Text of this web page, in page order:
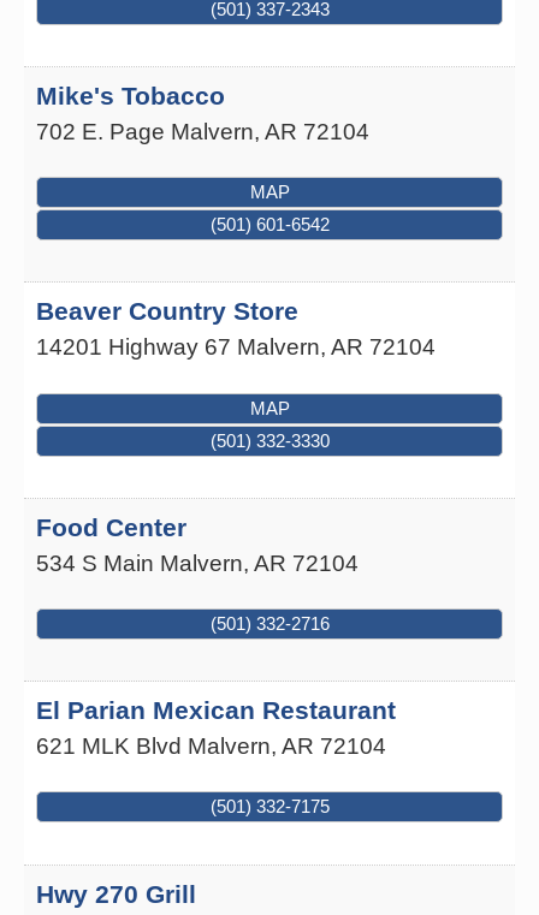
(501) 337-2343
Mike's Tobacco
702 E. Page Malvern, AR 72104
MAP
(501) 601-6542
Beaver Country Store
14201 Highway 67 Malvern, AR 72104
MAP
(501) 332-3330
Food Center
534 S Main Malvern, AR 72104
(501) 332-2716
El Parian Mexican Restaurant
621 MLK Blvd Malvern, AR 72104
(501) 332-7175
Hwy 270 Grill